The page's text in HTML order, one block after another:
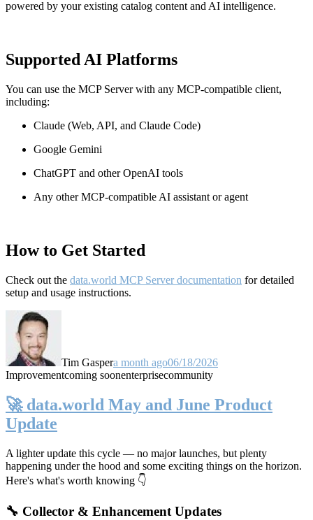
powered by your existing catalog content and AI intelligence.
Supported AI Platforms
You can use the MCP Server with any MCP-compatible client,
including:
Claude (Web, API, and Claude Code)
Google Gemini
ChatGPT and other OpenAI tools
Any other MCP-compatible AI assistant or agent
How to Get Started
Check out the data.world MCP Server documentation for detailed
setup and usage instructions.
Tim Gaspera month ago06/18/2026
Improvementcoming soonenterprisecommunity
🚀 data.world May and June Product
Update
A lighter update this cycle — no major launches, but plenty
happening under the hood and some exciting things on the horizon.
Here's what's worth knowing 👇
🔧 Collector & Enhancement Updates